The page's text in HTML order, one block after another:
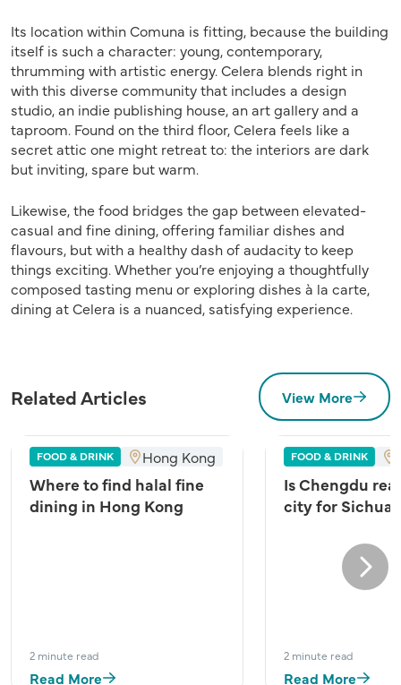
Its location within Comuna is fitting, because the building
itself is such a character: young, contemporary,
thrumming with artistic energy. Celera blends right in
with this diverse community that includes a design
studio, an indie publishing house, an art gallery and a
taproom. Found on the third floor, Celera feels like a
secret attic one might retreat to: the interiors are dark
but inviting, spare but warm.
Likewise, the food bridges the gap between elevated-
casual and fine dining, offering familiar dishes and
flavours, but with a healthy dash of audacity to keep
things exciting. Whether you’re enjoying a thoughtfully
composed tasting menu or exploring dishes à la carte,
dining at Celera is a nuanced, satisfying experience.
Related Articles View More
FOOD & DRINK Hong Kong
Where to find halal fine
dining in Hong Kong
2 minute read
Read More
FOOD & DRINK
Is Chengdu
city for
2 minute read
Read More
Next